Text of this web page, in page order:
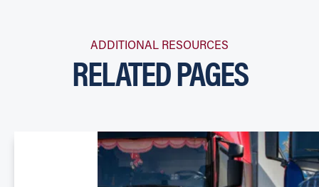
ADDITIONAL RESOURCES
RELATED PAGES